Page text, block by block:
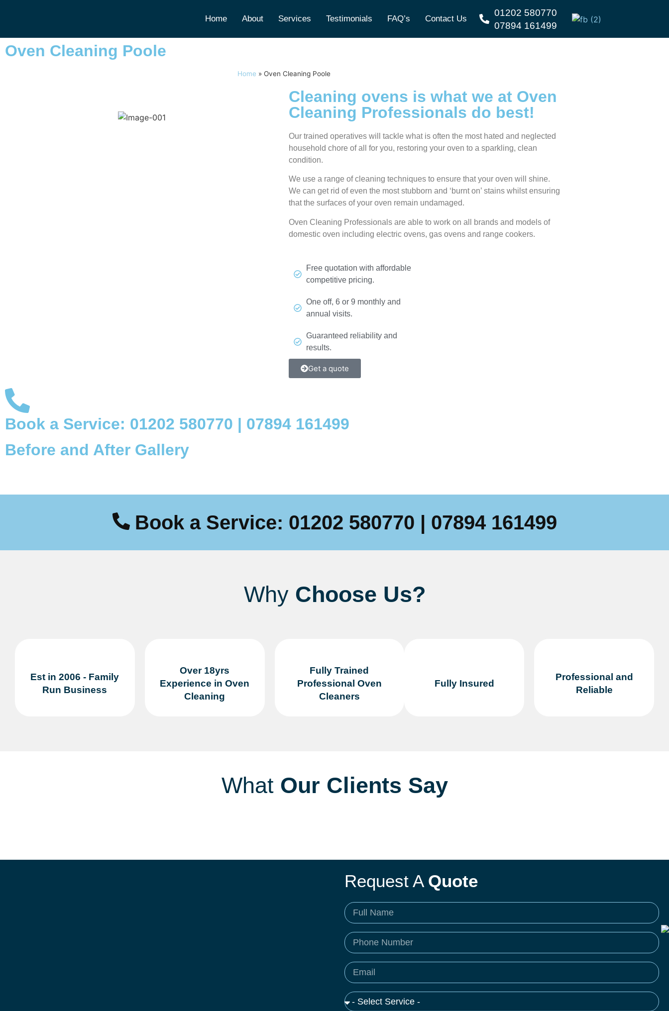
Home About Services Testimonials FAQ’s Contact Us
01202 580770
07894 161499
Oven Cleaning Poole
Home » Oven Cleaning Poole
Cleaning ovens is what we at Oven
Cleaning Professionals do best!
Our trained operatives will tackle what is often the most hated and neglected
household chore of all for you, restoring your oven to a sparkling, clean
condition.
We use a range of cleaning techniques to ensure that your oven will shine.
We can get rid of even the most stubborn and ‘burnt on’ stains whilst ensuring
that the surfaces of your oven remain undamaged.
Oven Cleaning Professionals are able to work on all brands and models of
domestic oven including electric ovens, gas ovens and range cookers.
Free quotation with affordable
competitive pricing.
One off, 6 or 9 monthly and
annual visits.
Guaranteed reliability and
results.
Get a quote
Book a Service: 01202 580770 | 07894 161499
Before and After Gallery
Book a Service: 01202 580770 | 07894 161499
Why Choose Us?
Est in 2006 - Family
Run Business
Over 18yrs
Experience in Oven
Cleaning
Fully Trained
Professional Oven
Cleaners
Fully Insured
Professional and
Reliable
What Our Clients Say
Request A Quote